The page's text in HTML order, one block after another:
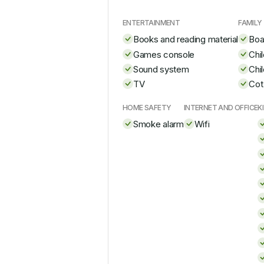
ENTERTAINMENT
Books and reading material
Games console
Sound system
TV
FAMILY
Cot
HOME SAFETY
Smoke alarm
INTERNET AND OFFICE
Wifi